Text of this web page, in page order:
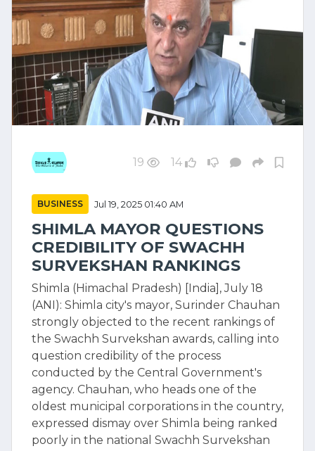
19 14
BUSINESS Jul 19, 2025 01:40 AM
SHIMLA MAYOR QUESTIONS
CREDIBILITY OF SWACHH
SURVEKSHAN RANKINGS
Shimla (Himachal Pradesh) [India], July 18
(ANI): Shimla city's mayor, Surinder Chauhan
strongly objected to the recent rankings of
the Swachh Survekshan awards, calling into
question credibility of the process
conducted by the Central Government's
agency. Chauhan, who heads one of the
oldest municipal corporations in the country,
expressed dismay over Shimla being ranked
poorly in the national Swachh Survekshan